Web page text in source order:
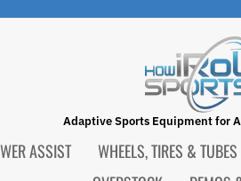
Adaptive Sports Equipment for
ASSIST WHEELS, TIRES & TUBES